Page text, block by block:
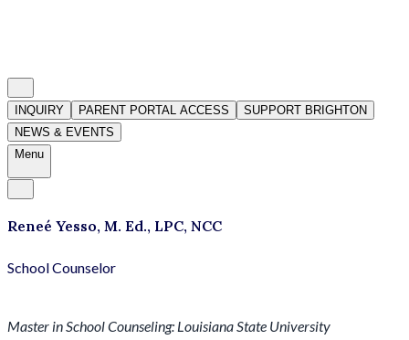
INQUIRY PARENT PORTAL ACCESS
SUPPORT BRIGHTON
NEWS & EVENTS
Menu
Reneé Yesso, M. Ed., LPC, NCC
School Counselor
Master in School Counseling: Louisiana State University